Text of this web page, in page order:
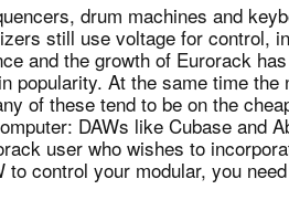
drum machines and
still use voltage for control,
and the growth of Eurorack
popularity. At the same time the
of these tend to be on the
DAWs like Cubase and
user who wishes to
control your modular, you